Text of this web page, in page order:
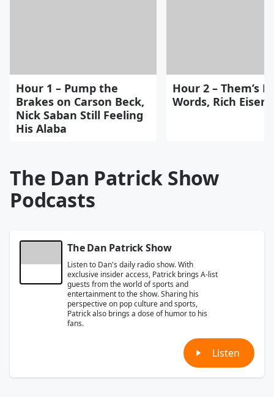
Hour 1 – Pump the
Brakes on Carson Beck,
Nick Saban Still Feeling
His Alaba
Hour 2 – Them’s
Words, Rich Eisen
The Dan Patrick Show
Podcasts
The Dan Patrick Show
Listen to Dan's daily radio show. With
exclusive insider access, Patrick brings A-list
guests from the world of sports and
entertainment to the show. Sharing his
perspective on pop culture and sports,
Patrick also brings a dose of humor to his
fans.
Listen